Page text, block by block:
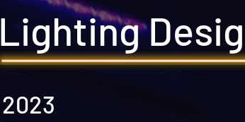
Lighting
2023